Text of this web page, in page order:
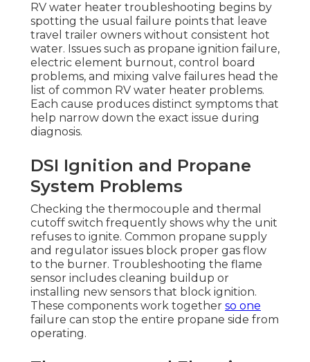
RV water heater troubleshooting begins by
spotting the usual failure points that leave
travel trailer owners without consistent hot
water. Issues such as propane ignition failure,
electric element burnout, control board
problems, and mixing valve failures head the
list of common RV water heater problems.
Each cause produces distinct symptoms that
help narrow down the exact issue during
diagnosis.
DSI Ignition and Propane
System Problems
Checking the thermocouple and thermal
cutoff switch frequently shows why the unit
refuses to ignite. Common propane supply
and regulator issues block proper gas flow
to the burner. Troubleshooting the flame
sensor includes cleaning buildup or
installing new sensors that block ignition.
These components work together so one
failure can stop the entire propane side from
operating.